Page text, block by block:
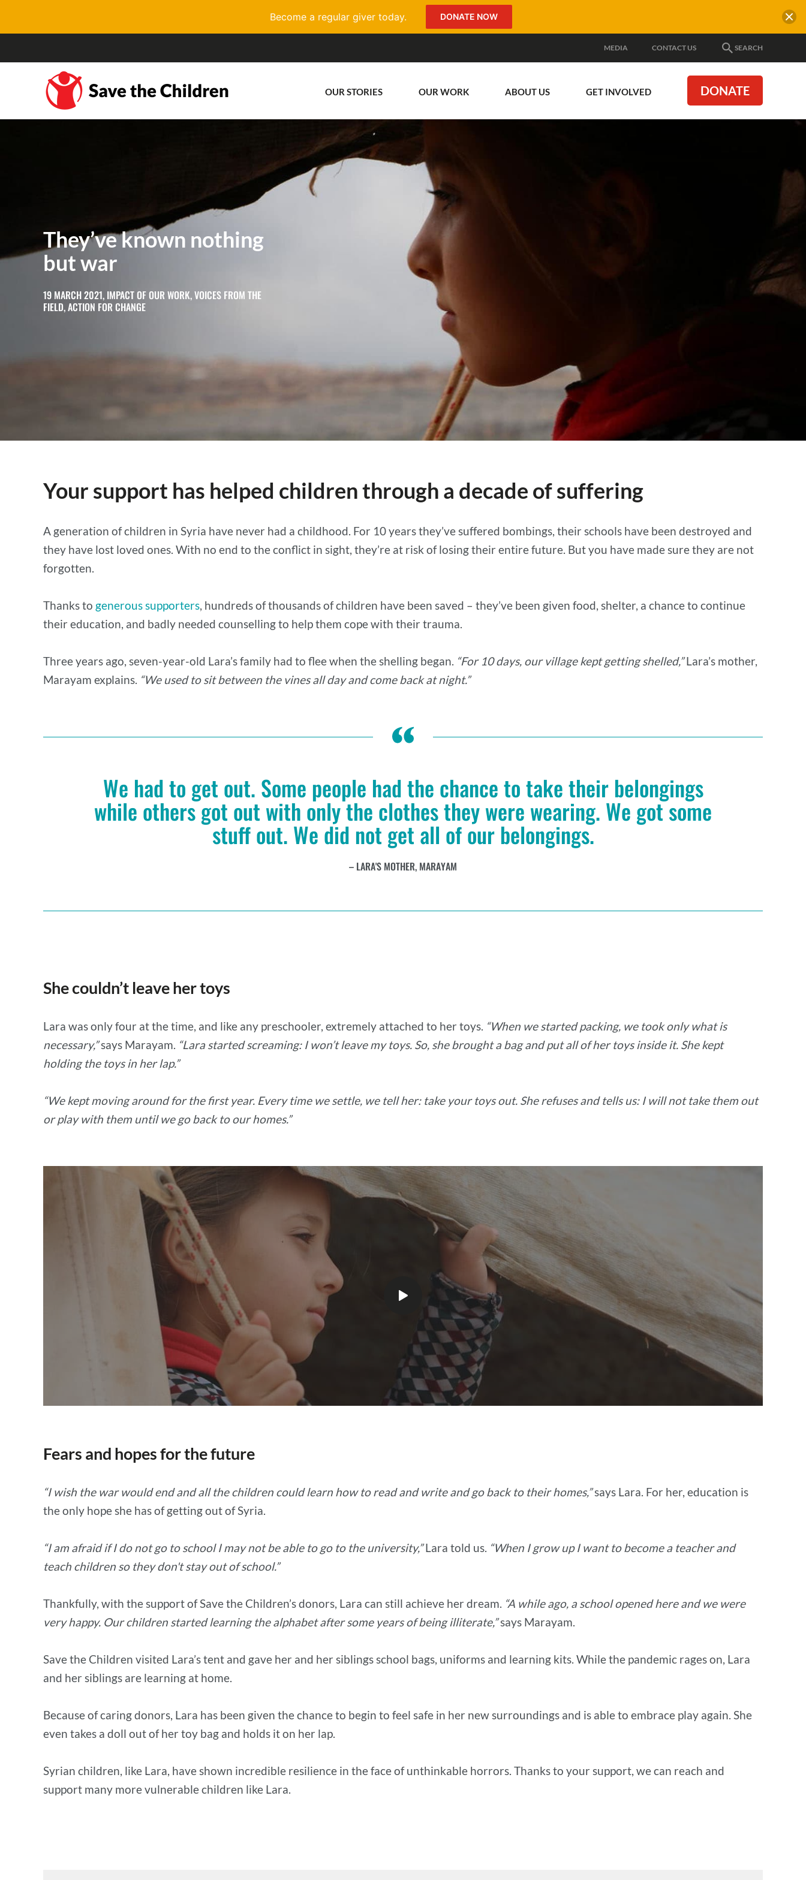
MEDIA CONTACT US SEARCH
OUR STORIES OUR WORK ABOUT US GET INVOLVED DONATE
They’ve known nothing
but war
19 MARCH 2021, IMPACT OF OUR WORK, VOICES FROM THE
FIELD, ACTION FOR CHANGE
Your support has helped children through a decade of suffering
A generation of children in Syria have never had a childhood. For 10 years they’ve suffered bombings, their schools have been destroyed and
they have lost loved ones. With no end to the conflict in sight, they’re at risk of losing their entire future. But you have made sure they are not
forgotten.
Thanks to generous supporters, hundreds of thousands of children have been saved – they’ve been given food, shelter, a chance to continue
their education, and badly needed counselling to help them cope with their trauma.
Three years ago, seven-year-old Lara’s family had to flee when the shelling began. “For 10 days, our village kept getting shelled,”Lara’s mother,
Marayam explains. “We used to sit between the vines all day and come back at night.”
We had to get out. Some people had the chance to take their belongings
while others got out with only the clothes they were wearing. We got some
stuff out. We did not get all of our belongings.
LARA'S MOTHER, MARAYAM
She couldn’t leave her toys
Lara was only four at the time, and like any preschooler, extremely attached to her toys. “When we started packing, we took only what is
necessary,”says Marayam. “Lara started screaming: I won’t leave my toys. So, she brought a bag and put all of her toys inside it. She kept
holding the toys in her lap.”
“We kept moving around for the first year. Every time we settle, we tell her: take your toys out. She refuses and tells us: I will not take them out
or play with them until we go back to our homes.”
Play
Fears and hopes for the future
“I wish the war would end and all the children could learn how to read and write and go back to their homes,”says Lara. For her, education is
the only hope she has of getting out of Syria.
“I am afraid if I do not go to school I may not be able to go to the university,”Lara told us. “When I grow up I want to become a teacher and
teach children so they don't stay out of school.”
Thankfully, with the support of Save the Children’s donors, Lara can still achieve her dream. “A while ago, a school opened here and we were
very happy. Our children started learning the alphabet after some years of being illiterate,”says Marayam.
Save the Children visited Lara’s tent and gave her and her siblings school bags, uniforms and learning kits. While the pandemic rages on, Lara
and her siblings are learning at home.
Because of caring donors, Lara has been given the chance to begin to feel safe in her new surroundings and is able to embrace play again. She
even takes a doll out of her toy bag and holds it on her lap.
Syrian children, like Lara, have shown incredible resilience in the face of unthinkable horrors. Thanks to your support, we can reach and
support many more vulnerable children like Lara.
Become a regular giver today. DONATE NOW